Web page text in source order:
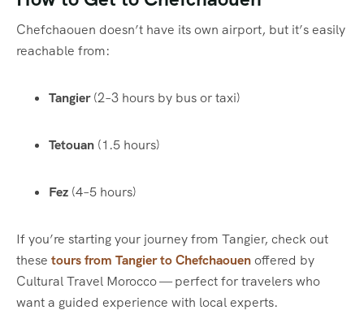
Chefchaouen doesn’t have its own airport, but it’s easily
reachable from:
Tangier(2–3 hours by bus or taxi)
Tetouan (1.5 hours)
Fez (4–5 hours)
If you’re starting your journey from Tangier, check out
these tours from Tangier to Chefchaouenoffered by
Cultural Travel Morocco — perfect for travelers who
want a guided experience with local experts.